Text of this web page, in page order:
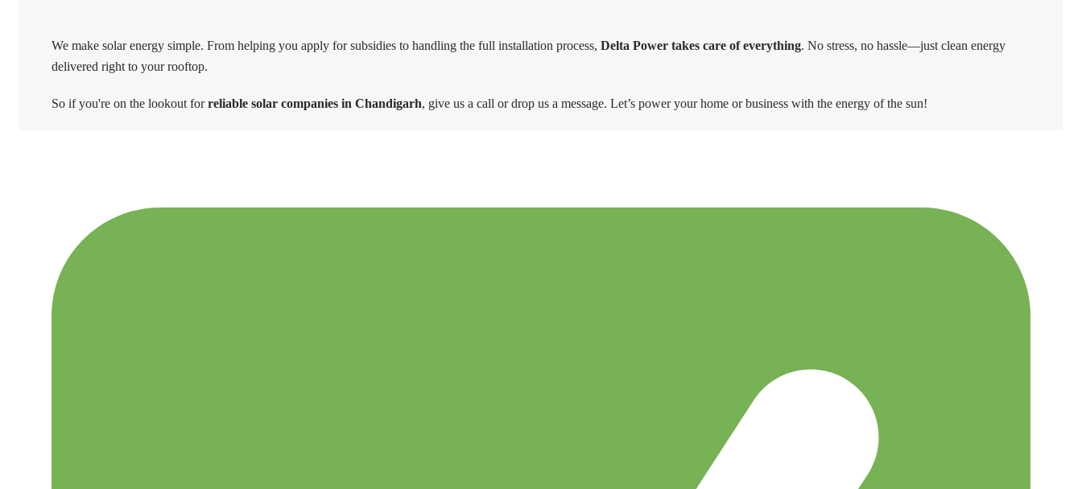
We make solar energy simple. From helping you apply for subsidies to handling the full installation process, Delta Power takes care of everything. No stress, no hassle—just clean energy
delivered right to your rooftop.
So if you're on the lookout forreliable solar companies in Chandigarh, give us a call or drop us a message. Let’s power your home or business with the energy of the sun!